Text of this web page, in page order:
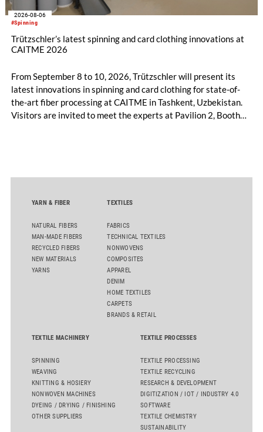
#Spinning
2026-08-06
Trützschler’s latest spinning and card clothing innovations at
CAITME 2026
From September 8 to 10, 2026, Trützschler will present its
latest innovations in spinning and card clothing for state-of-
the-art fiber processing at CAITME in Tashkent, Uzbekistan.
Visitors are invited to meet the experts at Pavilion 2, Booth
comber TCO 21XL as well as Trützschler Card Clothing’s new
YARN & FIBER
NATURAL FIBERS
MAN-MADE FIBERS
RECYCLED FIBERS
NEW MATERIALS
YARNS
TEXTILES
FABRICS
TECHNICAL TEXTILES
NONWOVENS
COMPOSITES
APPAREL
DENIM
HOME TEXTILES
CARPETS
BRANDS & RETAIL
TEXTILE MACHINERY
SPINNING
WEAVING
KNITTING & HOSIERY
NONWOVEN MACHINES
DYEING / DRYING / FINISHING
OTHER SUPPLIERS
TEXTILE PROCESSES
TEXTILE PROCESSING
TEXTILE RECYCLING
RESEARCH & DEVELOPMENT
DIGITIZATION / IOT / INDUSTRY 4.0
SOFTWARE
TEXTILE CHEMISTRY
SUSTAINABILITY